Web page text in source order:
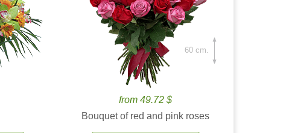
from 49.72 $
Bouquet of red and pink roses
60 cm.